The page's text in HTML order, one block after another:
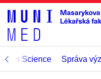
Open Science Správa